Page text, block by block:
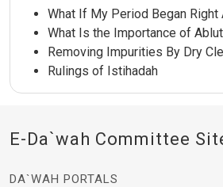
What If My Period Began
What Is the Importance of
Removing Impurities By Dry
Rulings of Istihadah
E-Da`wah Committee
DA`WAH PORTALS